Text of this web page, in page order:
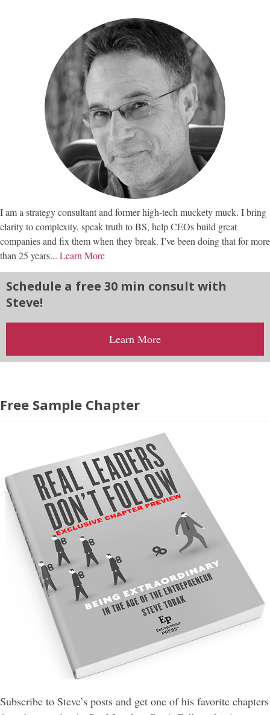
I am a strategy consultant and former high-tech muckety muck. I bring
clarity to complexity, speak truth to BS, help CEOs build great
companies and fix them when they break. I’ve been doing that for more
than 25 years... Learn More
Schedule a free 30 min consult with
Steve!
Learn More
Free Sample Chapter
Subscribe to Steve’s posts and get one of his favorite chapters